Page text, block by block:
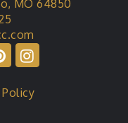
MO 64850
Policy